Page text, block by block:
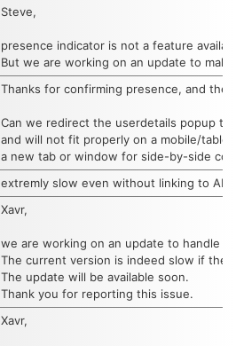
Steve,
presence indicator is not a feature
But we are working on an update to
Thanks for confirming presence, and the
Can we redirect the userdetails popup
and will not fit properly on a mobile/
a new tab or window for side-by-side
extremly slow even without linking to AD
Xavr,
we are working on an update to handle
The current version is indeed slow if
The update will be available soon.
Thank you for reporting this issue.
Xavr,